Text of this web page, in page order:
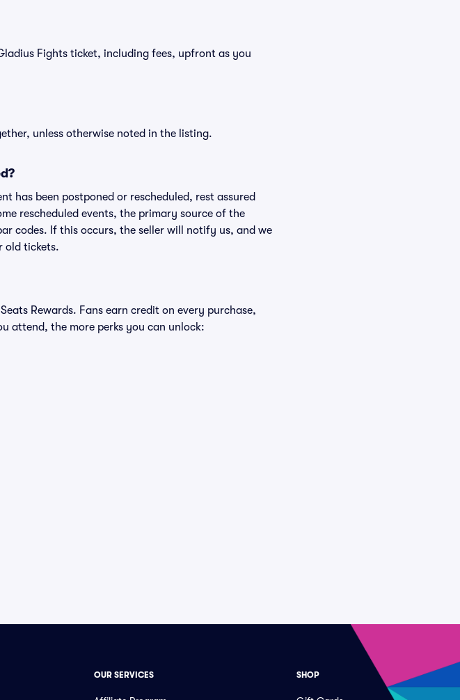
Fights ticket, including fees, upfront as you
unless otherwise noted in the listing.
has been postponed or rescheduled, rest assured
rescheduled events, the primary source of the
codes. If this occurs, the seller will notify us, and we
old tickets.
Rewards. Fans earn credit on every purchase,
attend, the more perks you can unlock:
OUR SERVICES SHOP